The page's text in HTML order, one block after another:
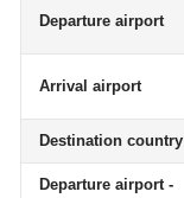
Departure airport
Arrival airport
Destination country
Departure airport -